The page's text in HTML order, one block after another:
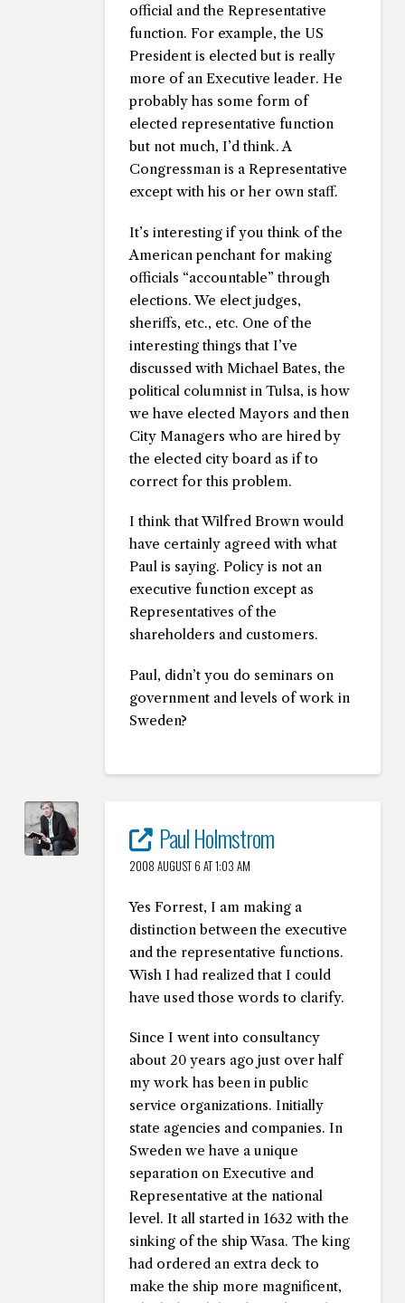
official and the Representative
function. For example, the US
President is elected but is really
more of an Executive leader. He
probably has some form of
elected representative function
but not much, I’d think. A
Congressman is a Representative
except with his or her own staff.
It’s interesting if you think of the
American penchant for making
officials “accountable” through
elections. We elect judges,
sheriffs, etc., etc. One of the
interesting things that I’ve
discussed with Michael Bates, the
political columnist in Tulsa, is how
we have elected Mayors and then
City Managers who are hired by
the elected city board as if to
correct for this problem.
I think that Wilfred Brown would
have certainly agreed with what
Paul is saying. Policy is not an
executive function except as
Representatives of the
shareholders and customers.
Paul, didn’t you do seminars on
government and levels of work in
Sweden?
Paul Holmstrom
2008 AUGUST 6 AT 1:03 AM
Yes Forrest, I am making a
distinction between the executive
and the representative functions.
Wish I had realized that I could
have used those words to clarify.
Since I went into consultancy
about 20 years ago just over half
my work has been in public
service organizations. Initially
state agencies and companies. In
Sweden we have a unique
separation on Executive and
Representative at the national
level. It all started in 1632 with the
sinking of the ship Wasa. The king
had ordered an extra deck to
make the ship more magnificent,